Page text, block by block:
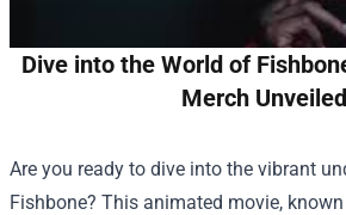
Dive into the World of
Merch
Are you ready to dive into the vibrant
Fishbone? This animated movie,